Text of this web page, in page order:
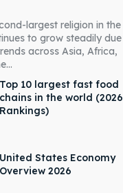
largest religion in the
to grow steadily due
across Asia, Africa,
Top 10 largest fast food
chains in the world (2026
Rankings)
United States Economy
Overview 2026